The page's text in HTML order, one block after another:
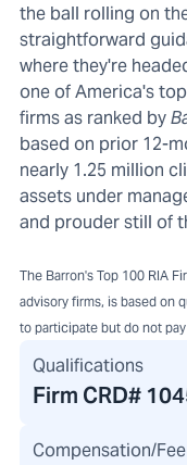
the ball rolling on
straightforward
where they're
one of America's
firms as ranked by
based on prior 12-
nearly 1.25 million
assets under
and prouder still of
The Barron's Top 100 RIA
advisory firms, is based on
to participate but do not
Qualifications
Firm CRD#
Compensation/Fee